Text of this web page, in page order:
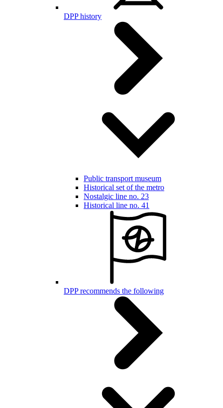
DPP history
Public transport museum
Historical set of the metro
Nostalgic line no. 23
Historical line no. 41
DPP recommends the following